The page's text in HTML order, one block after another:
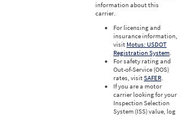
information about this
carrier.
For licensing and
insurance information,
visit Motus: USDOT
Registration System.
For safety rating and
Out-of-Service (OOS)
rates, visitSAFER.
If you are a motor
carrier looking for your
Inspection Selection
System (ISS) value, log